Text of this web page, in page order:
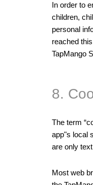
In order to
children,
personal
reached
TapMango
8.
The term
app"s local
are only
Most web